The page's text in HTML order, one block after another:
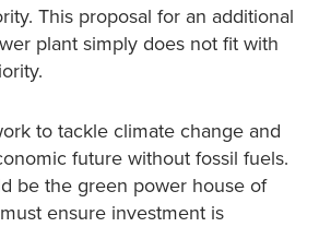
This proposal for an additional
plant simply does not fit with
to tackle climate change and
future without fossil fuels.
be the green power house of
ensure investment is